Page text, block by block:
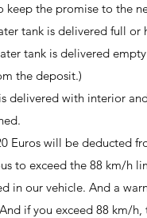
keep the promise to the
tank is delivered full or
tank is delivered
the deposit.)
delivered with interior
Euros will be deducted
to exceed the 88 km/h
in our vehicle. And a
if you exceed 88 km/